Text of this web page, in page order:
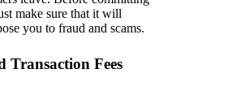
make sure that it will
you to fraud and scams.
Transaction Fees